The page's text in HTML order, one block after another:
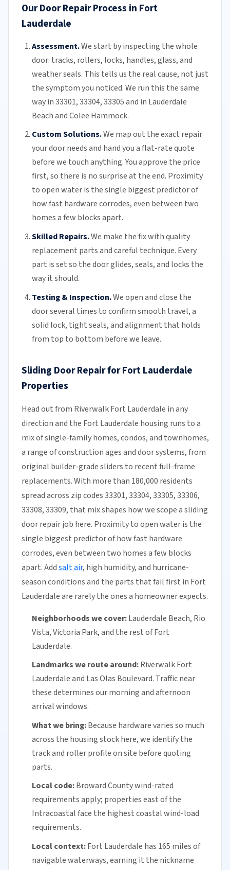
Our Door Repair Process in Fort
Lauderdale
Assessment.We start by inspecting the whole
door: tracks, rollers, locks, handles, glass, and
weather seals. This tells us the real cause, not just
the symptom you noticed. We run this the same
way in 33301, 33304, 33305 and in Lauderdale
Beach and Colee Hammock.
Custom Solutions.We map out the exact repair
your door needs and hand you a flat-rate quote
before we touch anything. You approve the price
first, so there is no surprise at the end. Proximity
to open water is the single biggest predictor of
how fast hardware corrodes, even between two
homes a few blocks apart.
Skilled Repairs.We make the fix with quality
replacement parts and careful technique. Every
part is set so the door glides, seals, and locks the
way it should.
Testing & Inspection.We open and close the
door several times to confirm smooth travel, a
solid lock, tight seals, and alignment that holds
from top to bottom before we leave.
Sliding Door Repair for Fort Lauderdale
Properties
Head out from Riverwalk Fort Lauderdale in any
direction and the Fort Lauderdale housing runs to a
mix of single-family homes, condos, and townhomes,
a range of construction ages and door systems, from
original builder-grade sliders to recent full-frame
replacements. With more than 180,000 residents
spread across zip codes 33301, 33304, 33305, 33306,
33308, 33309, that mix shapes how we scope a sliding
door repair job here. Proximity to open water is the
single biggest predictor of how fast hardware
corrodes, even between two homes a few blocks
apart. Addsalt air, high humidity, and hurricane-
season conditions and the parts that fail first in Fort
Lauderdale are rarely the ones a homeowner expects.
Neighborhoods we cover:Lauderdale Beach, Rio
Vista, Victoria Park, and the rest of Fort
Lauderdale.
Landmarks we route around:Riverwalk Fort
Lauderdale and Las Olas Boulevard. Traffic near
these determines our morning and afternoon
arrival windows.
What we bring:Because hardware varies so much
across the housing stock here, we identify the
track and roller profile on site before quoting
parts.
Local code: Broward Countywind-rated
requirements apply; properties east of the
Intracoastal face the highest coastal wind-load
requirements.
Local context:Fort Lauderdale has 165 miles of
navigable waterways, earning it the nickname